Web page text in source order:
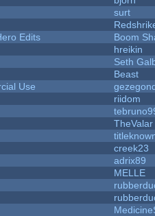
surt
Edits
Boom
hreikin
Seth
Beast
Use
riidom
TheValar
creek23
adrix89
MELLE